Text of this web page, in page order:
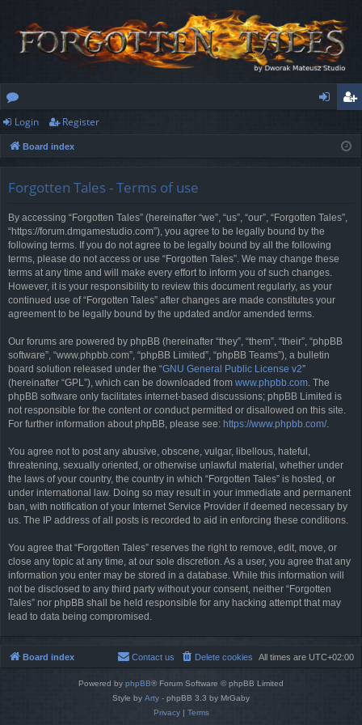
or
u
ist
Login Register
Board index
Forgotten Tales - Terms of use
By accessing “Forgotten Tales” (hereinafter “we”, “us”, “our”, “Forgotten Tales”,
“https://forum.dmgamestudio.com”), you agree to be legally bound by the
following terms. If you do not agree to be legally bound by all the following
terms, please do not access or use “Forgotten Tales”. We may change these
terms at any time and will make every effort to inform you of such changes.
However, it is your responsibility to review this document regularly, as your
continued use of “Forgotten Tales” after changes are made constitutes your
agreement to be legally bound by the updated and/or amended terms.
Our forums are powered by phpBB (hereinafter “they”, “them”, “their”, “phpBB
software”, “www.phpbb.com”, “phpBB Limited”, “phpBB Teams”), a bulletin
board solution released under the “GNU General Public License v2”
(hereinafter “GPL”), which can be downloaded from www.phpbb.com. The
phpBB software only facilitates internet-based discussions; phpBB Limited is
not responsible for the content or conduct permitted or disallowed on this site.
For further information about phpBB, please see: https://www.phpbb.com/.
You agree not to post any abusive, obscene, vulgar, libellous, hateful,
threatening, sexually oriented, or otherwise unlawful material, whether under
the laws of your country, the country in which “Forgotten Tales” is hosted, or
under international law. Doing so may result in your immediate and permanent
ban, with notification of your Internet Service Provider if deemed necessary by
us. The IP address of all posts is recorded to aid in enforcing these conditions.
You agree that “Forgotten Tales” reserves the right to remove, edit, move, or
close any topic at any time, at our sole discretion. As a user, you agree that any
information you enter may be stored in a database. While this information will
not be disclosed to any third party without your consent, neither “Forgotten
Tales” nor phpBB shall be held responsible for any hacking attempt that may
lead to data being compromised.
Board index All times are UTC+02:00
Delete cookies
Contact us
Powered by phpBB® Forum Software © phpBB Limited
Style by Arty - phpBB 3.3 by MrGaby
Privacy| Terms